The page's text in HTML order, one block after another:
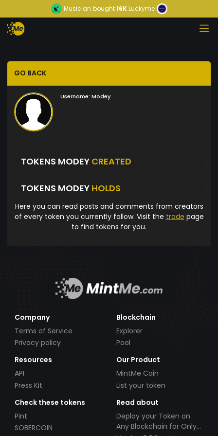
Musician bought16KLuckyme
GO BACK
Username: Modey
TOKENS MODEY CREATED
TOKENS MODEY HOLDS
Here you can read posts and comments from creators
of every token you currently follow. Visit the trade page
to find tokens for you.
Company
Terms of Service
Privacy policy
Blockchain
Explorer
Pool
Resources
API
Press Kit
Our Product
MintMe Coin
List your token
Check these tokens
Pint
SOBERCOIN
Read about
Deploy your Token on
Any Blockchain for Only